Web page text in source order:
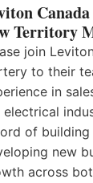
Territory
join
to their
in
electrical
of
new
across